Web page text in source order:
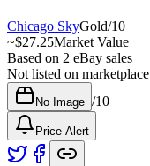
Chicago SkyGold/10
~$27.25Market Value
Based on 2 eBay sales
Not listed on marketplace
No Image /10
Price Alert